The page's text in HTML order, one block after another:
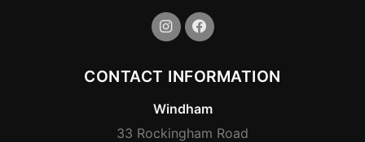
CONTACT INFORMATION
Windham
33 Rockingham Road